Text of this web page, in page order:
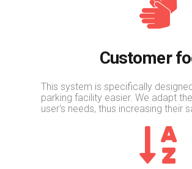
Customer
This system is specifically
parking facility easier. We adapt
user's needs, thus increasing their